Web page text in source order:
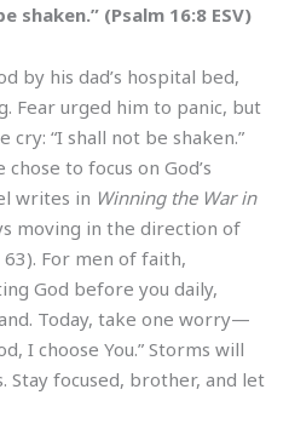
(Psalm 16:8 ESV)
by his dad’s hospital bed,
Fear urged him to panic, but
cry: “I shall not be shaken.”
to focus on God’s
writes in Winning the War in
moving in the direction of
For men of faith,
God before you daily,
Today, take one worry—
I choose You.” Storms will
Stay focused, brother, and let